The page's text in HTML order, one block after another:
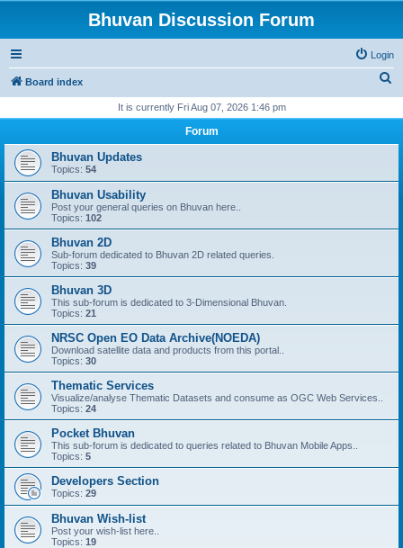
Bhuvan Discussion Forum
Login
Board index
r
It is currently Fri Aug 07, 2026 1:46 pm
Forum
Bhuvan Updates
Topics: 54
Bhuvan Usability
Post your general queries on Bhuvan here..
Topics: 102
Bhuvan 2D
Sub-forum dedicated to Bhuvan 2D related queries.
Topics: 39
Bhuvan 3D
This sub-forum is dedicated to 3-Dimensional Bhuvan.
Topics: 21
NRSC Open EO Data Archive(NOEDA)
Download satellite data and products from this portal..
Topics: 30
Thematic Services
Visualize/analyse Thematic Datasets and consume as OGC Web Services..
Topics: 24
Pocket Bhuvan
This sub-forum is dedicated to queries related to Bhuvan Mobile Apps..
Topics: 5
Developers Section
Topics: 29
Bhuvan Wish-list
Post your wish-list here..
Topics: 19